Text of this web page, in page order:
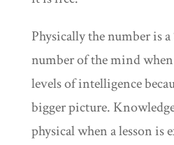
Physically the number is a
number of the mind
levels of intelligence
bigger picture.
physical when a lesson is